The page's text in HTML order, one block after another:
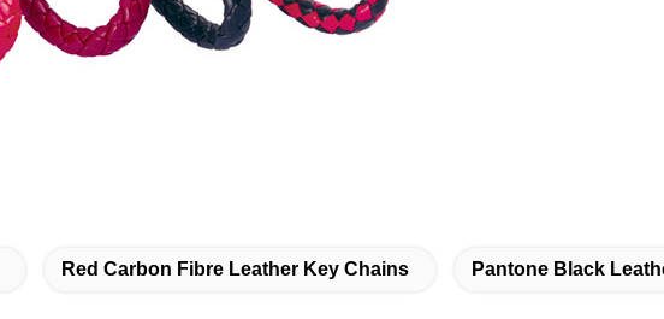
Red Carbon Fibre Leather Key Chains Pantone Black